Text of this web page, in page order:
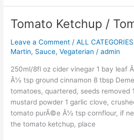
Tomato Ketchup /
Leave a Comment /ALL CATEGORIES
Martin, Sauce,Vegaterian /admin
250ml/8fl oz cider vinegar 1 bay leaf
Â½ tsp ground cinnamon 8 tbsp
tomatoes, quartered, seeds removed
mustard powder 1 garlic clove,
tomato purÃ©e Â½ tsp cornflour, if
the tomato ketchup, place
Tomato
/
Tomato
Sauce